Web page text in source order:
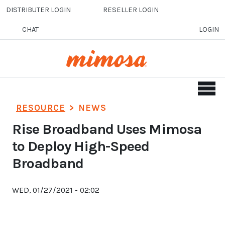
Skip to main content
DISTRIBUTER LOGIN RESELLER LOGIN
CHAT LOGIN
RESOURCE > NEWS
Rise Broadband Uses Mimosa
to Deploy High-Speed
Broadband
WED, 01/27/2021 - 02:02